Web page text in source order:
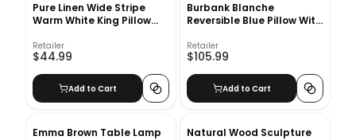
Pure Linen Wide Stripe
Warm White King Pillow
Retailer
$44.99
Add to Cart
Burbank Blanche
Reversible Blue Pillow With
Retailer
$105.99
Add to Cart
Emma Brown Table Lamp Natural Wood Sculpture